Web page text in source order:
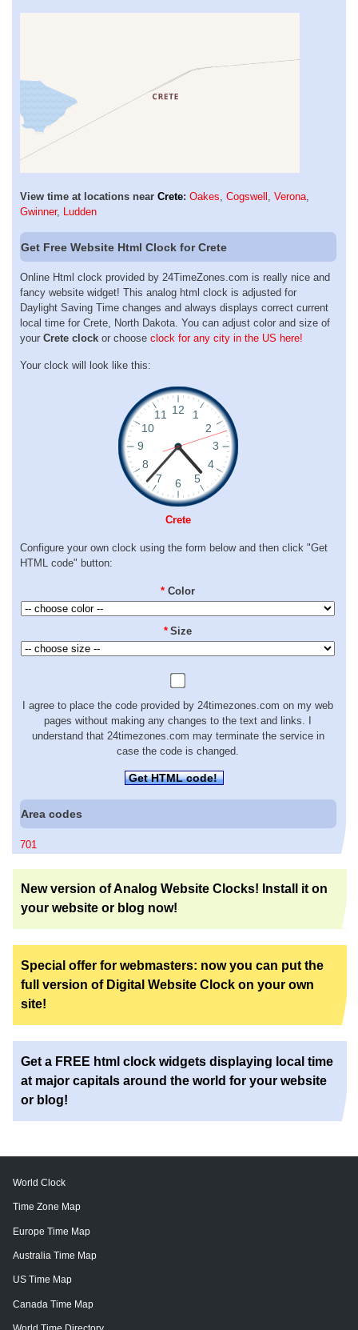
View time at locations near Crete: Oakes, Cogswell , Verona,
Gwinner, Ludden
Get Free Website Html Clock for Crete
Online Html clock provided by 24TimeZones.com is really nice and
fancy website widget! This analog html clock is adjusted for
Daylight Saving Time changes and always displays correct current
local time for Crete, North Dakota. You can adjust color and size of
your Crete clock or choose clock for any city in the US here!
Your clock will look like this:
Crete
Configure your own clock using the form below and then click "Get
HTML code" button:
* Color
* Size
I agree to place the code provided by 24timezones.com on my web
pages without making any changes to the text and links. I
understand that 24timezones.com may terminate the service in
case the code is changed.
Get HTML code!
Area codes
701
New version of Analog Website Clocks! Install it on
your website or blog now!
Special offer for webmasters: now you can put the
full version of Digital Website Clock on your own
site!
Get a FREE html clock widgets displaying local time
at major capitals around the world for your website
or blog!
World Clock
Time Zone Map
Europe Time Map
Australia Time Map
US Time Map
Canada Time Map